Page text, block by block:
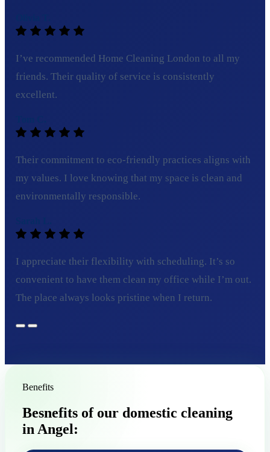
I’ve recommended Home Cleaning London to all my
friends. Their quality of service is consistently
excellent.
Their commitment to eco-friendly practices aligns with
my values. I love knowing that my space is clean and
environmentally responsible.
I appreciate their flexibility with scheduling. It’s so
convenient to have them clean my office while I’m out.
The place always looks pristine when I return.
Benefits
Besnefits of our domestic cleaning
in Angel: